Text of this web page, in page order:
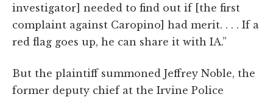
investigator] needed to find out if [the first
complaint against Caropino] had merit. . . . If a
red flag goes up, he can share it with IA.”
But the plaintiff summoned Jeffrey Noble, the
former deputy chief at the Irvine Police